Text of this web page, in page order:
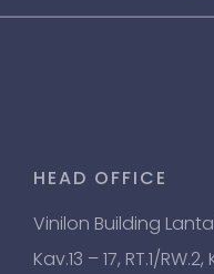
HEAD OFFICE
Vinilon Building
Kav.13 – 17, RT.1/